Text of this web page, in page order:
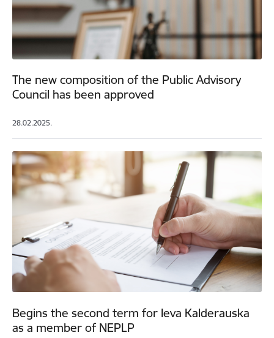
The new composition of the Public Advisory
Council has been approved
28.02.2025.
Begins the second term for Ieva Kalderauska
as a member of NEPLP